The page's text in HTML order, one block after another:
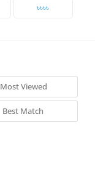
৳‎৳‎৳‎৳‎
Most Viewed
Best Match